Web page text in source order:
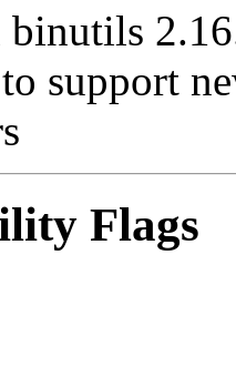
binutils
support
Flags